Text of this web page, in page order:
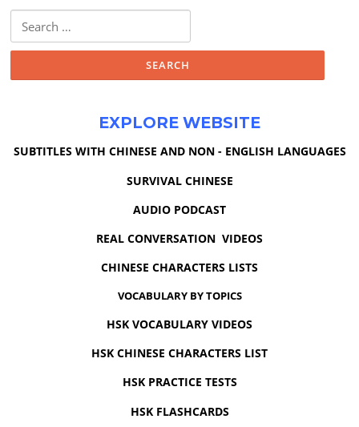
for:
EXPLORE WEBSITE
SUBTITLES WITH CHINESE AND NON - ENGLISH LANGUAGES
SURVIVAL CHINESE
AUDIO PODCAST
REAL CONVERSATION VIDEOS
CHINESE CHARACTERS LISTS
VOCABULARY BY TOPICS
HSK VOCABULARY VIDEOS
HSK CHINESE CHARACTERS LIST
HSK PRACTICE TESTS
HSK FLASHCARDS